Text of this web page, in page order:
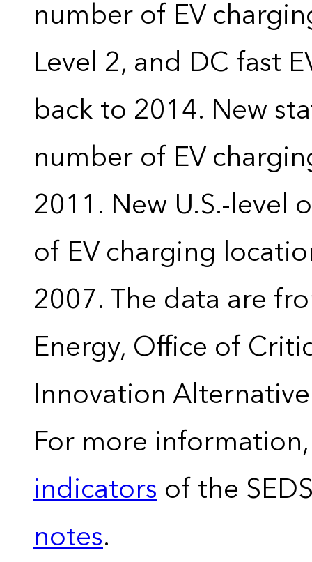
number of EV
Level 2, and DC fast
back to 2014. New
number of EV
2011. New U.S.-
of EV charging
2007. The data are
Energy, Office of
Innovation
For more
indicatorsof the
notes.